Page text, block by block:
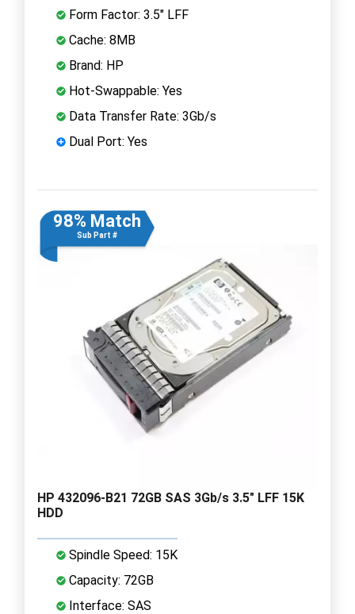
Form Factor: 3.5" LFF
Cache: 8MB
Brand: HP
Hot-Swappable: Yes
Data Transfer Rate: 3Gb/s
Dual Port: Yes
98% Match
Sub Part #
HP 432096-B21 72GB SAS 3Gb/s 3.5" LFF 15K
HDD
Spindle Speed: 15K
Capacity: 72GB
Interface: SAS